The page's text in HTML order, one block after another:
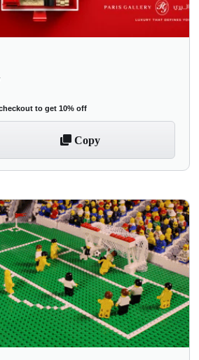
to get 10% off
Copy